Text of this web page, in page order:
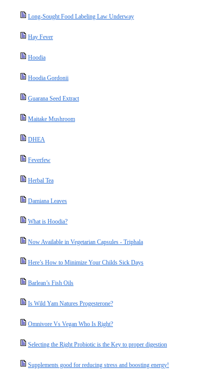
Long-Sought Food Labeling Law Underway
Hay Fever
Hoodia
Hoodia Gordonii
Guarana Seed Extract
Maitake Mushroom
DHEA
Feverfew
Herbal Tea
Damiana Leaves
What is Hoodia?
Now Available in Vegetarian Capsules - Triphala
Here’s How to Minimize Your Childs Sick Days
Barlean’s Fish Oils
Is Wild Yam Natures Progesterone?
Omnivore Vs Vegan Who Is Right?
Selecting the Right Probiotic is the Key to proper digestion
Supplements good for reducing stress and boosting energy!